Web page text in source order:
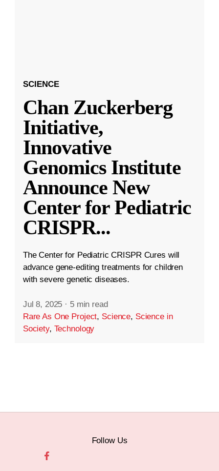
SCIENCE
Chan Zuckerberg
Initiative,
Innovative
Genomics Institute
Announce New
Center for Pediatric
CRISPR...
The Center for Pediatric CRISPR Cures will
advance gene-editing treatments for children
with severe genetic diseases.
Jul 8, 2025 · 5 min read
Rare As One Project, Science, Science in
Society, Technology
Follow Us